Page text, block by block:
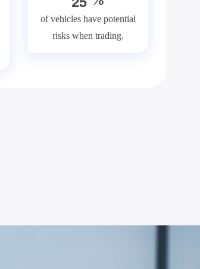
of vehicles have potential
risks when trading.